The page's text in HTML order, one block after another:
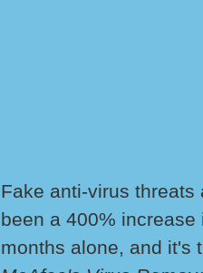
Fake anti-virus threats
been a 400%
months alone, and it's